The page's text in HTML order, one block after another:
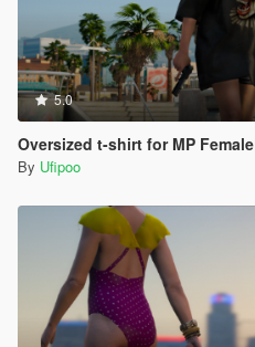
5.0
Oversized t-shirt for MP Female
By Ufipoo